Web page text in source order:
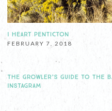
I HEART PENTICTON
FEBRUARY 7, 2018
THE GROWLER’S GUIDE TO THE
INSTAGRAM